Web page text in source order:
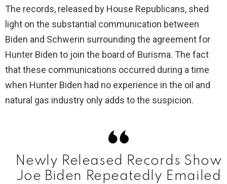
y
V
i
d
e
o
The records, released by House Republicans, shed
light on the substantial communication between
Biden and Schwerin surrounding the agreement for
Hunter Biden to join the board of Burisma. The fact
that these communications occurred during a time
when Hunter Biden had no experience in the oil and
natural gas industry only adds to the suspicion.
Newly Released Records Show
Joe Biden Repeatedly Emailed